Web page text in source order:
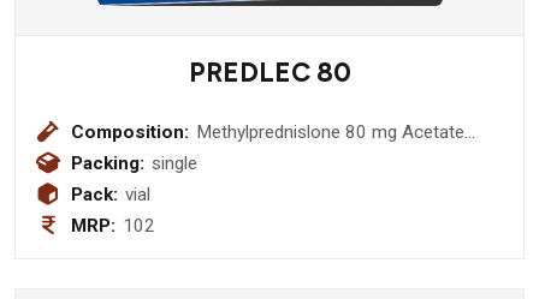
PREDLEC 80
Composition: Methylprednislone 80 mg Acetate
Packing: single
Pack: vial
MRP: 102